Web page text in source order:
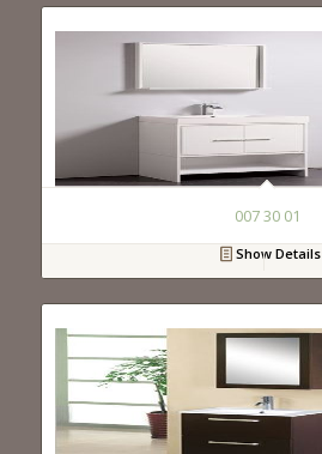
007 30 01
Show Details